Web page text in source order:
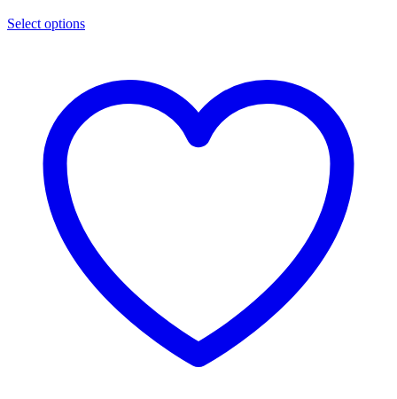
Select options